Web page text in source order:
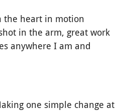
the heart in motion
in the arm, great work
anywhere I am and
one simple change at